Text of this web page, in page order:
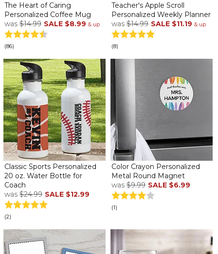
The Heart of Caring
Personalized Coffee Mug
was $14.99 SALE $8.99 & up
(86)
Teacher's Apple Scroll
Personalized Weekly Planner
was $14.99 SALE $11.19 & up
(8)
Classic Sports Personalized
20 oz. Water Bottle for
Coach
was $24.99 SALE $12.99
(2)
Color Crayon Personalized
Metal Round Magnet
was $9.99 SALE $6.99
(1)